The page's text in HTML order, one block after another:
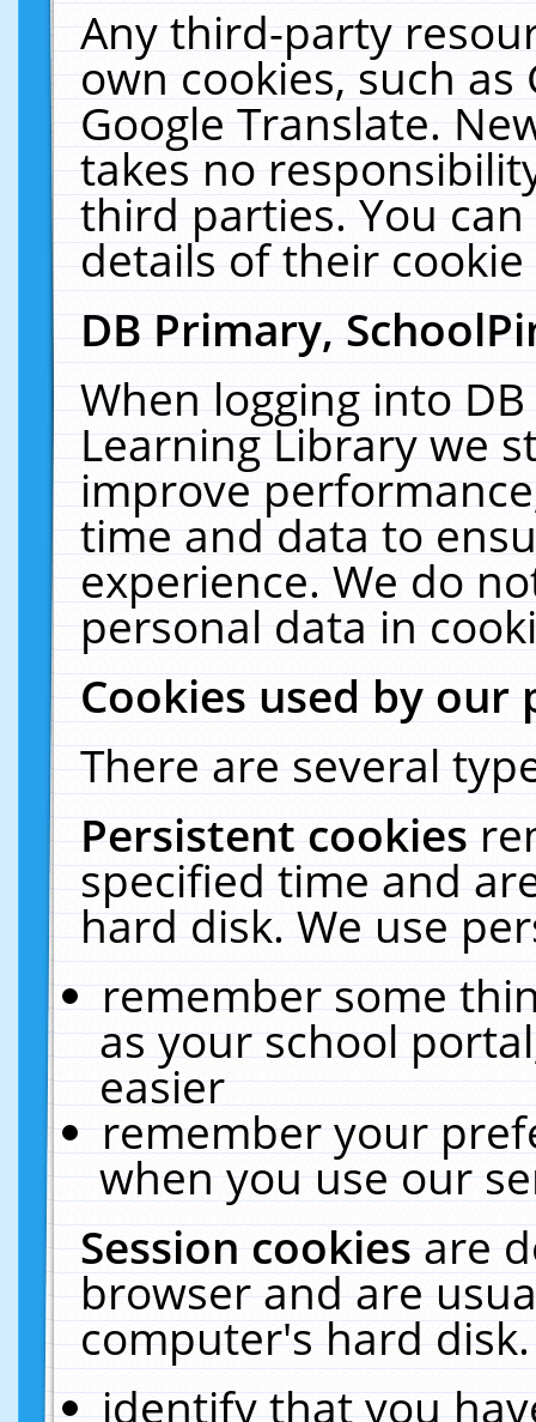
Any third-party
own cookies, such
Google Translate.
takes no
third parties. You
details of their
DB Primary,
When logging into
Learning Library we
improve
time and data to
experience. We do
personal data in
Cookies used by our
There are several
Persistent cookies
specified time and
hard disk. We use
remember some
as your school
easier
remember your
when you use our
Session cookiesare
browser and are
computer's hard
identify that you